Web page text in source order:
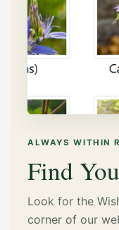
ALWAYS WITHIN
Find
Look for the
corner of our